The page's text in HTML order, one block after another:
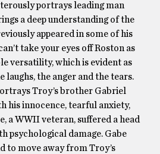
portrays leading man
a deep understanding of the
appeared in some of his
take your eyes off Roston as
versatility, which is evident as
laughs, the anger and the tears.
Troy’s brother Gabriel
his innocence, tearful anxiety,
a WWII veteran, suffered a head
psychological damage. Gabe
to move away from Troy’s